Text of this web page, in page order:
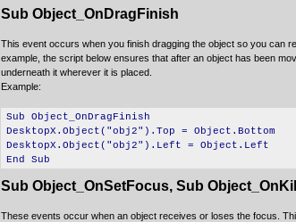
Sub Object_OnDragFinish
This event occurs when you finish dragging the object so you can
example, the script below ensures that after an object has been
underneath it wherever it is placed.
Example:
Sub Object_OnDragFinish
DesktopX.Object("obj2").Top = Object.Bottom
DesktopX.Object("obj2").Left = Object.Left
End Sub
Sub Object_OnSetFocus, Sub
These events occur when an object receives or loses the focus.